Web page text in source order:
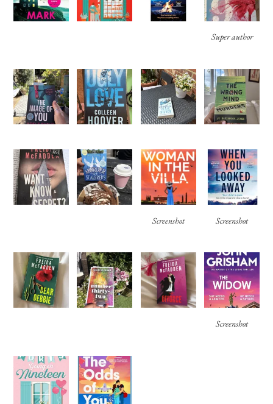
Super author
Screenshot Screenshot
Screenshot